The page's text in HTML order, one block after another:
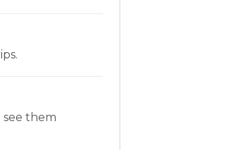
see them